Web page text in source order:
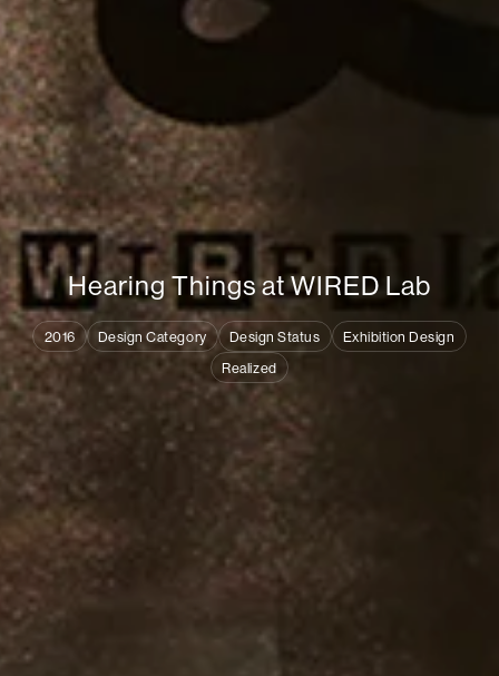
Hearing Things at WIREDLab
2016 Design Category Design Status
Exhibition Design
Realized